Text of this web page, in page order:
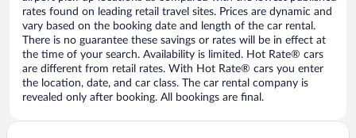
rates found on leading retail travel sites. Prices are dynamic and
vary based on the booking date and length of the car rental.
There is no guarantee these savings or rates will be in effect at
the time of your search. Availability is limited. Hot Rate® cars
are different from retail rates. With Hot Rate® cars you enter
the location, date, and car class. The car rental company is
revealed only after booking. All bookings are final.